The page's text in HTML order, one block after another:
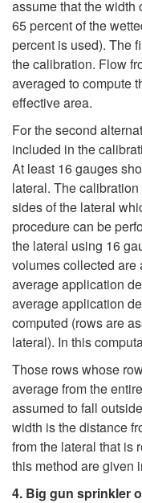
assume that the width
65 percent of the
percent is used). The
the calibration. Flow
averaged to compute
effective area.
For the second
included in the
At least 16 gauges
lateral. The
sides of the lateral
procedure can be
the lateral using 16
volumes collected are
average application
average application
computed (rows are
lateral). In this
Those rows whose
average from the
assumed to fall
width is the distance
from the lateral that is
this method are given
4. Big gun sprinkler